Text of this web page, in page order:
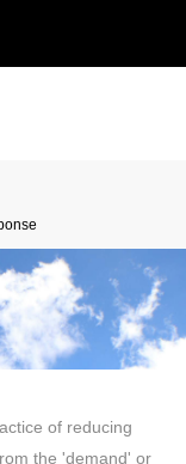
of reducing
the 'demand' or